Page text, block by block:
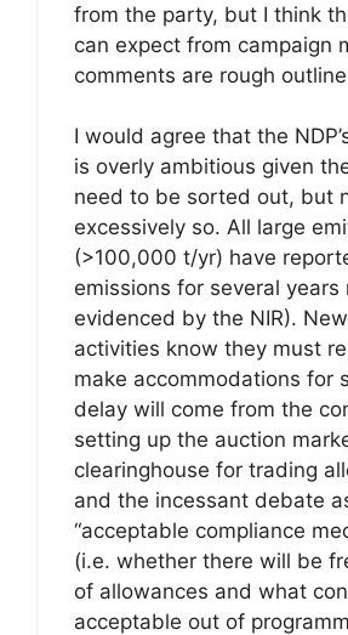
from the party, but I think
can expect from campaign
comments are rough
I would agree that the
is overly ambitious given
need to be sorted out, but
excessively so. All large
(>100,000 t/yr) have
emissions for several years
evidenced by the NIR).
activities know they must
make accommodations for
delay will come from the
setting up the auction
clearinghouse for trading
and the incessant debate
“acceptable compliance
(i.e. whether there will be
of allowances and what
acceptable out of